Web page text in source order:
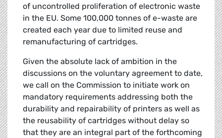
of uncontrolled proliferation of electronic waste
in the EU. Some 100,000 tonnes of e-waste are
created each year due to limited reuse and
remanufacturing of cartridges.
Given the absolute lack of ambition in the
discussions on the voluntary agreement to date,
we call on the Commission to initiate work on
mandatory requirements addressing both the
durability and repairability of printers as well as
the reusability of cartridges without delay so
that they are an integral part of the forthcoming